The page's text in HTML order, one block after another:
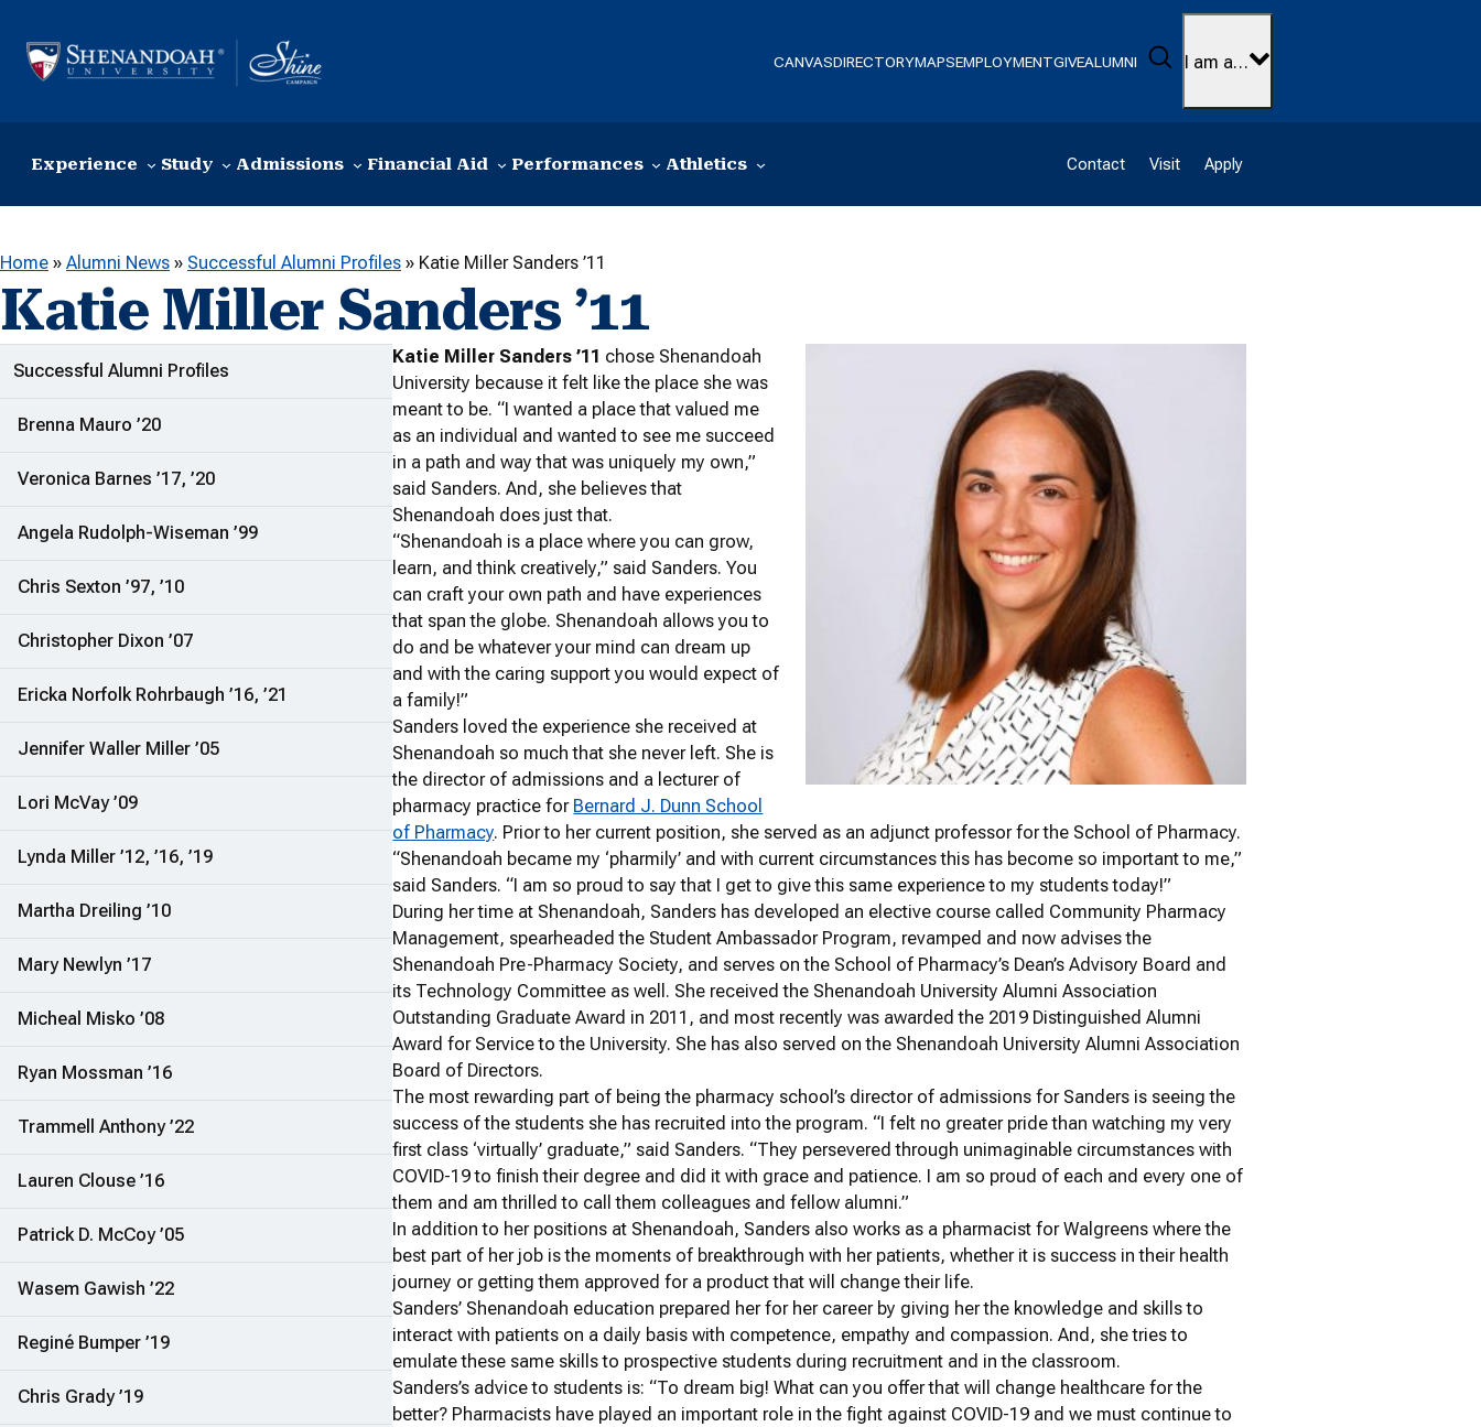
CANVASDIRECTORYMAPSEMPLOYMENTGIVEALUMNI Search
I am a…
Experience Study Admissions Financial Aid Performances Athletics Contact Visit Apply
Home » Alumni News » Successful Alumni Profiles » Katie Miller Sanders ’11
Katie Miller Sanders ’11
ADDITIONAL LINKS
Successful Alumni Profiles
Brenna Mauro ’20
Veronica Barnes ’17, ’20
Angela Rudolph-Wiseman ’99
Chris Sexton ’97, ’10
Christopher Dixon ’07
Ericka Norfolk Rohrbaugh ’16, ’21
Jennifer Waller Miller ’05
Lori McVay ’09
Lynda Miller ’12, ’16, ’19
Martha Dreiling ’10
Mary Newlyn ’17
Micheal Misko ’08
Ryan Mossman ’16
Trammell Anthony ’22
Lauren Clouse ’16
Patrick D. McCoy ’05
Wasem Gawish ’22
Reginé Bumper ’19
Chris Grady ’19
Katie Miller Sanders ’11 chose Shenandoah
University because it felt like the place she was
meant to be. “I wanted a place that valued me
as an individual and wanted to see me succeed
in a path and way that was uniquely my own,”
said Sanders. And, she believes that
Shenandoah does just that.
“Shenandoah is a place where you can grow,
learn, and think creatively,” said Sanders. You
can craft your own path and have experiences
that span the globe. Shenandoah allows you to
do and be whatever your mind can dream up
and with the caring support you would expect of
a family!”
Sanders loved the experience she received at
Shenandoah so much that she never left. She is
the director of admissions and a lecturer of
pharmacy practice for Bernard J. Dunn School
of Pharmacy. Prior to her current position, she served as an adjunct professor for the School of Pharmacy.
“Shenandoah became my ‘pharmily’ and with current circumstances this has become so important to me,”
said Sanders. “I am so proud to say that I get to give this same experience to my students today!”
During her time at Shenandoah, Sanders has developed an elective course called Community Pharmacy
Management, spearheaded the Student Ambassador Program, revamped and now advises the
Shenandoah Pre-Pharmacy Society, and serves on the School of Pharmacy’s Dean’s Advisory Board and
its Technology Committee as well. She received the Shenandoah University Alumni Association
Outstanding Graduate Award in 2011, and most recently was awarded the 2019 Distinguished Alumni
Award for Service to the University. She has also served on the Shenandoah University Alumni Association
Board of Directors.
The most rewarding part of being the pharmacy school’s director of admissions for Sanders is seeing the
success of the students she has recruited into the program. “I felt no greater pride than watching my very
first class ‘virtually’ graduate,” said Sanders. “They persevered through unimaginable circumstances with
COVID-19 to finish their degree and did it with grace and patience. I am so proud of each and every one of
them and am thrilled to call them colleagues and fellow alumni.”
In addition to her positions at Shenandoah, Sanders also works as a pharmacist for Walgreens where the
best part of her job is the moments of breakthrough with her patients, whether it is success in their health
journey or getting them approved for a product that will change their life.
Sanders’ Shenandoah education prepared her for her career by giving her the knowledge and skills to
interact with patients on a daily basis with competence, empathy and compassion. And, she tries to
emulate these same skills to prospective students during recruitment and in the classroom.
Sanders’s advice to students is: “To dream big! What can you offer that will change healthcare for the
better? Pharmacists have played an important role in the fight against COVID-19 and we must continue to